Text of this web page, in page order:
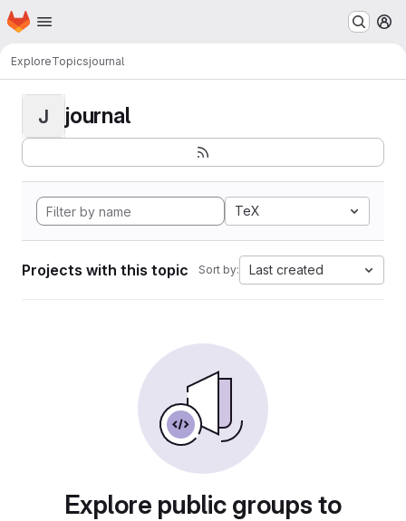
Skip to main content
Homepage
ExploreTopicsjournal
J journal
TeX
Projects with this topic Sort by: Last created
Explore public groups to